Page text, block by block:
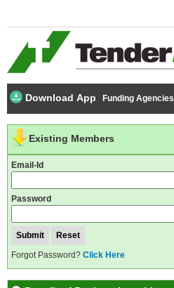
Download App Funding Agencies
Existing Members
Email-Id
Password
Forgot Password? Click Here